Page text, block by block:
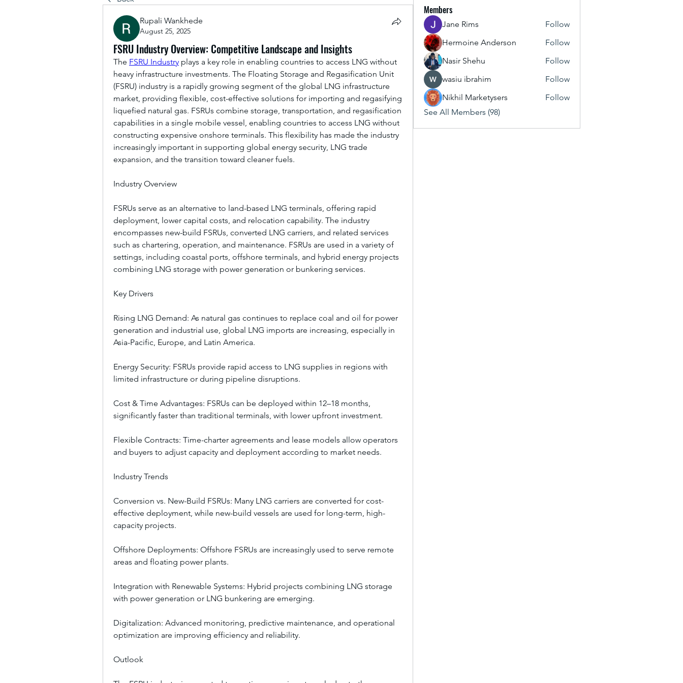
Rupali Wankhede
August 25, 2025
FSRU Industry Overview: Competitive Landscape and Insights
The FSRU Industry plays a key role in enabling countries to access LNG without
heavy infrastructure investments. The Floating Storage and Regasification Unit
(FSRU) industry is a rapidly growing segment of the global LNG infrastructure
market, providing flexible, cost-effective solutions for importing and regasifying
liquefied natural gas. FSRUs combine storage, transportation, and regasification
capabilities in a single mobile vessel, enabling countries to access LNG without
constructing expensive onshore terminals. This flexibility has made the industry
increasingly important in supporting global energy security, LNG trade
expansion, and the transition toward cleaner fuels.
Industry Overview
FSRUs serve as an alternative to land-based LNG terminals, offering rapid
deployment, lower capital costs, and relocation capability. The industry
encompasses new-build FSRUs, converted LNG carriers, and related services
such as chartering, operation, and maintenance. FSRUs are used in a variety of
settings, including coastal ports, offshore terminals, and hybrid energy projects
combining LNG storage with power generation or bunkering services.
Key Drivers
Rising LNG Demand: As natural gas continues to replace coal and oil for power
generation and industrial use, global LNG imports are increasing, especially in
Asia-Pacific, Europe, and Latin America.
Energy Security: FSRUs provide rapid access to LNG supplies in regions with
limited infrastructure or during pipeline disruptions.
Cost & Time Advantages: FSRUs can be deployed within 12–18 months,
significantly faster than traditional terminals, with lower upfront investment.
Flexible Contracts: Time-charter agreements and lease models allow operators
and buyers to adjust capacity and deployment according to market needs.
Industry Trends
Conversion vs. New-Build FSRUs: Many LNG carriers are converted for cost-
effective deployment, while new-build vessels are used for long-term, high-
capacity projects.
Offshore Deployments: Offshore FSRUs are increasingly used to serve remote
areas and floating power plants.
Integration with Renewable Systems: Hybrid projects combining LNG storage
with power generation or LNG bunkering are emerging.
Digitalization: Advanced monitoring, predictive maintenance, and operational
optimization are improving efficiency and reliability.
Outlook
Members
Jane Rims
Follow
Hermoine Anderson
Follow
Nasir Shehu
Follow
wasiu ibrahim
Follow
Nikhil Marketysers
Follow
See All Members (98)